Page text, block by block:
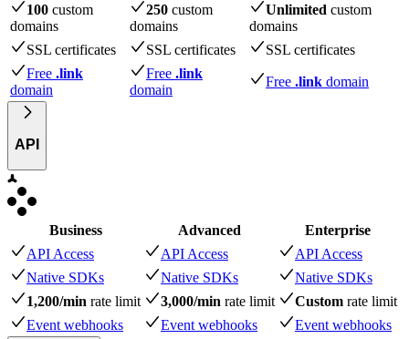
100 custom
domains
250 custom
domains
Unlimited custom
domains
SSL certificates
SSL certificates
SSL certificates
Free .link
domain
Free .link
domain
Free .link domain
API
Business Advanced
Enterprise
API Access
API Access
API Access
Native SDKs
Native SDKs
Native SDKs
1,200/min rate limit 3,000/min rate limit Custom rate limit
Event webhooks
Event webhooks Event webhooks